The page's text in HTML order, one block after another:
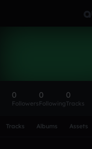
0
Followers
0
Following
0
Tracks
Tracks Albums Assets